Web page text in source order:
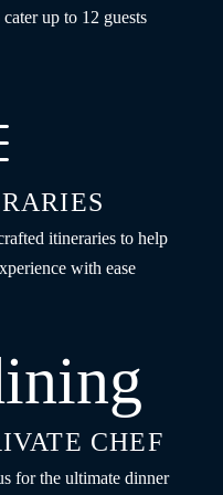
up to 12 guests
itineraries to help
with ease
CHEF
for the ultimate dinner